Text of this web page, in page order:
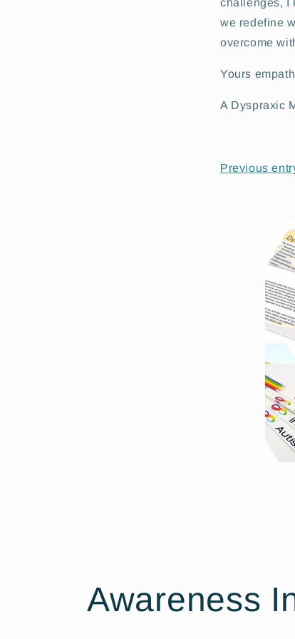
challenges, I
we redefine
overcome
Yours
A Dyspraxic
Previous
Awareness